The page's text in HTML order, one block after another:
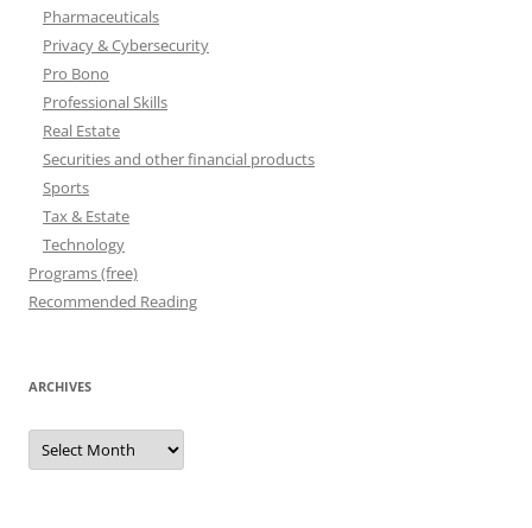
Pharmaceuticals
Privacy & Cybersecurity
Pro Bono
Professional Skills
Real Estate
Securities and other financial products
Sports
Tax & Estate
Technology
Programs (free)
Recommended Reading
ARCHIVES
Archives